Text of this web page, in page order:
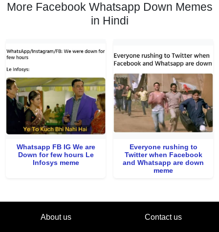
More Facebook Whatsapp Down Memes
in Hindi
Whatsapp FB IG We are
Down for few hours Le
Infosys meme
Everyone rushing to
Twitter when Facebook
and Whatsapp are down
meme
About us Contact us